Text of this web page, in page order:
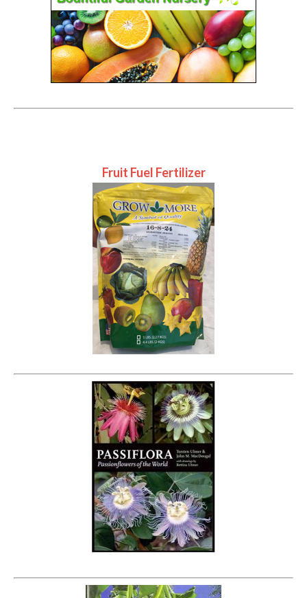
Fruit Fuel Fertilizer